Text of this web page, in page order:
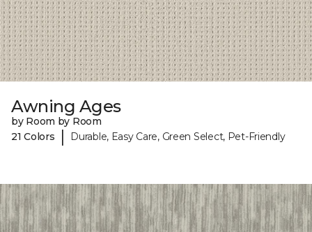
Awning Ages
by Room by Room
21 Colors
| Durable, Easy Care, Green Select, Pet-Friendly